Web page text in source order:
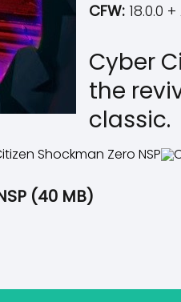
CFW: 18.0.0
Cyber
the
classic.
(40 MB)